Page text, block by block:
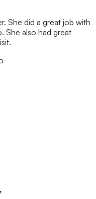
She did a great job with
She also had great